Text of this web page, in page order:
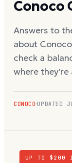
Conoco
Answers to
about Conoco
check a
where they're
CONOCO UPDATED
UP TO $ 200